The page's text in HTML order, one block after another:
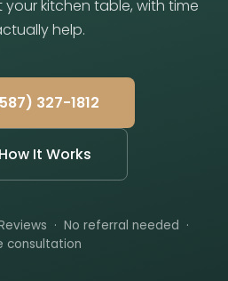
kitchen table, with time
help.
327-1812
It Works
· No referral needed ·
consultation